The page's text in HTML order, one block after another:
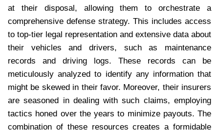
at their disposal, allowing them to orchestrate a
comprehensive defense strategy. This includes access
to top-tier legal representation and extensive data about
their vehicles and drivers, such as maintenance
records and driving logs. These records can be
meticulously analyzed to identify any information that
might be skewed in their favor. Moreover, their insurers
are seasoned in dealing with such claims, employing
tactics honed over the years to minimize payouts. The
combination of these resources creates a formidable